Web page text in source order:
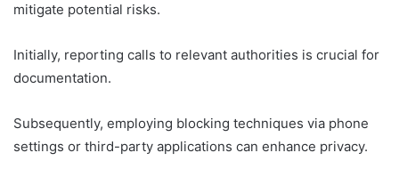
mitigate potential risks.
Initially, reporting calls to relevant authorities is crucial for
documentation.
Subsequently, employing blocking techniques via phone
settings or third-party applications can enhance privacy.